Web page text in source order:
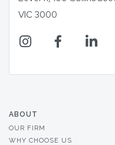
VIC 3000
ABOUT
OUR FIRM
WHY CHOOSE US